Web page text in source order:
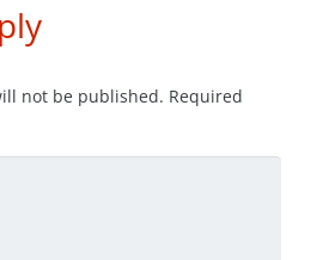
not be published. Required